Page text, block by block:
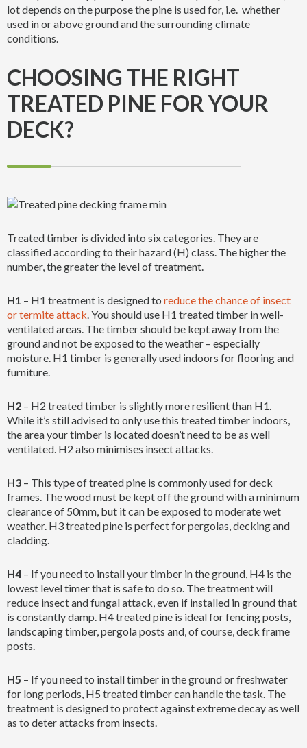
lot depends on the purpose the pine is used for, i.e. whether
used in or above ground and the surrounding climate
conditions.
CHOOSING THE RIGHT
TREATED PINE FOR YOUR
DECK?
Treated timber is divided into six categories. They are
classified according to their hazard (H) class. The higher the
number, the greater the level of treatment.
H1 – H1 treatment is designed to reduce the chance of insect
or termite attack . You should use H1 treated timber in well-
ventilated areas. The timber should be kept away from the
ground and not be exposed to the weather – especially
moisture. H1 timber is generally used indoors for flooring and
furniture.
H2 – H2 treated timber is slightly more resilient than H1.
While it’s still advised to only use this treated timber indoors,
the area your timber is located doesn’t need to be as well
ventilated. H2 also minimises insect attacks.
H3 – This type of treated pine is commonly used for deck
frames. The wood must be kept off the ground with a minimum
clearance of 50mm, but it can be exposed to moderate wet
weather. H3 treated pine is perfect for pergolas, decking and
cladding.
H4 – If you need to install your timber in the ground, H4 is the
lowest level timer that is safe to do so. The treatment will
reduce insect and fungal attack, even if installed in ground that
is constantly damp. H4 treated pine is ideal for fencing posts,
landscaping timber, pergola posts and, of course, deck frame
posts.
H5 – If you need to install timber in the ground or freshwater
for long periods, H5 treated timber can handle the task. The
treatment is designed to protect against extreme decay as well
as to deter attacks from insects.